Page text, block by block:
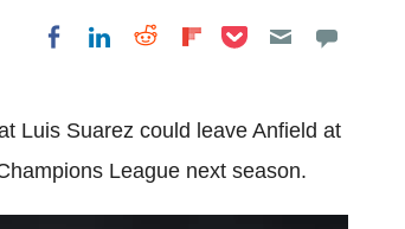
Share on Facebook
Share on LinkedIn
Share on Reddit
Share on
Share on Pocket
Luis Suarez could leave Anfield at
League next season.